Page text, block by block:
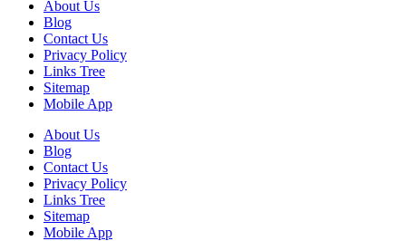
About Us
Blog
Contact Us
Privacy Policy
Links Tree
Sitemap
Mobile App
About Us
Blog
Contact Us
Privacy Policy
Links Tree
Sitemap
Mobile App